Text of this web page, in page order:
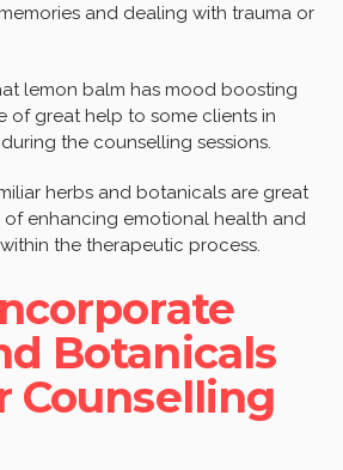
and dealing with trauma or
lemon balm has mood boosting
of great help to some clients in
the counselling sessions.
herbs and botanicals are great
of enhancing emotional health and
the therapeutic process.
Botanicals
Counselling